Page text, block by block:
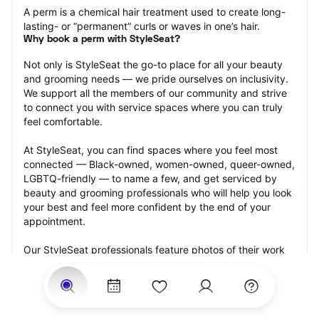
A perm is a chemical hair treatment used to create long-
lasting- or “permanent” curls or waves in one’s hair.
Why book a perm with StyleSeat?
Not only is StyleSeat the go-to place for all your beauty
and grooming needs — we pride ourselves on inclusivity.
We support all the members of our community and strive
to connect you with service spaces where you can truly
feel comfortable.
At StyleSeat, you can find spaces where you feel most
connected — Black-owned, women-owned, queer-owned,
LGBTQ-friendly — to name a few, and get serviced by
beauty and grooming professionals who will help you look
your best and feel more confident by the end of your
appointment.
Our StyleSeat professionals feature photos of their work
from previous perm appointments and list prices of their
other services.